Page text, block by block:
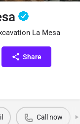
La Mesa
Share
Call now